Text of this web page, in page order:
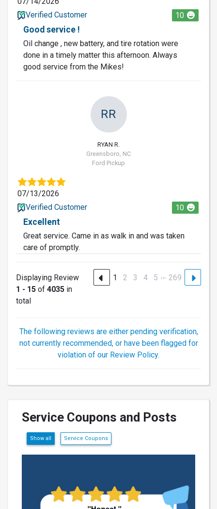
Verified Customer
10
Good service !
Oil change , new battery, and tire rotation were
done in a timely matter this afternoon. Always
good service from the Mikes!
RR
RYAN R.
Greensboro, NC
Ford Pickup
07/13/2026
Verified Customer
10
Excellent
Great service. Came in as walk in and was taken
care of promptly.
Displaying Review
1 - 15 of 4035 in
total
1 2 3 4 5 … 269
The following reviews are either pending verification,
not currently recommended, or have been flagged for
violation of our Review Policy.
Service Coupons and Posts
Show all Service Coupons